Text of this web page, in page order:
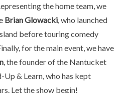
the home team, we
Brian Glowacki, who launched
before touring comedy
for the main event, we have
, the founder of the Nantucket
Up & Learn, who has kept
Let the show begin!